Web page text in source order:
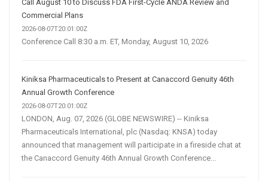
Call August 10 to Discuss FDA First-Cycle ANDA Review and
Commercial Plans
2026-08-07T20:01:00Z
Conference Call 8:30 a.m. ET, Monday, August 10, 2026
Kiniksa Pharmaceuticals to Present at Canaccord Genuity 46th
Annual Growth Conference
2026-08-07T20:01:00Z
LONDON, Aug. 07, 2026 (GLOBE NEWSWIRE) -- Kiniksa
Pharmaceuticals International, plc (Nasdaq: KNSA) today
announced that management will participate in a fireside chat at
the Canaccord Genuity 46th Annual Growth Conference...